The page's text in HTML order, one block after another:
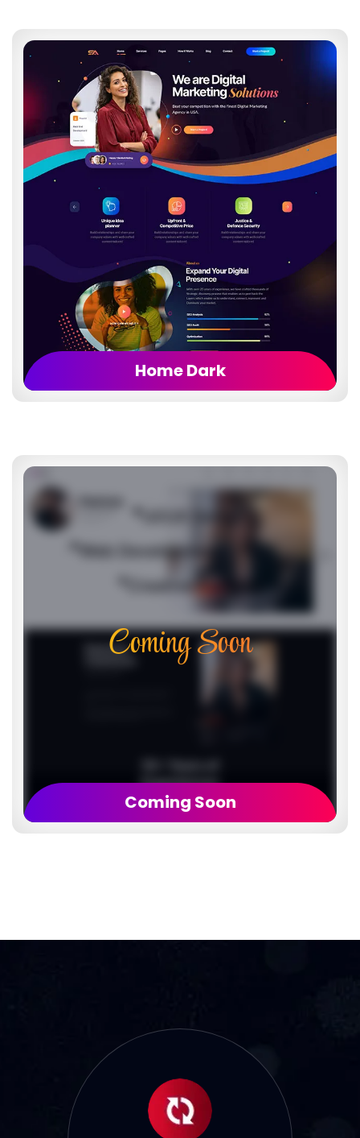
Home Dark
Coming Soon
Coming Soon